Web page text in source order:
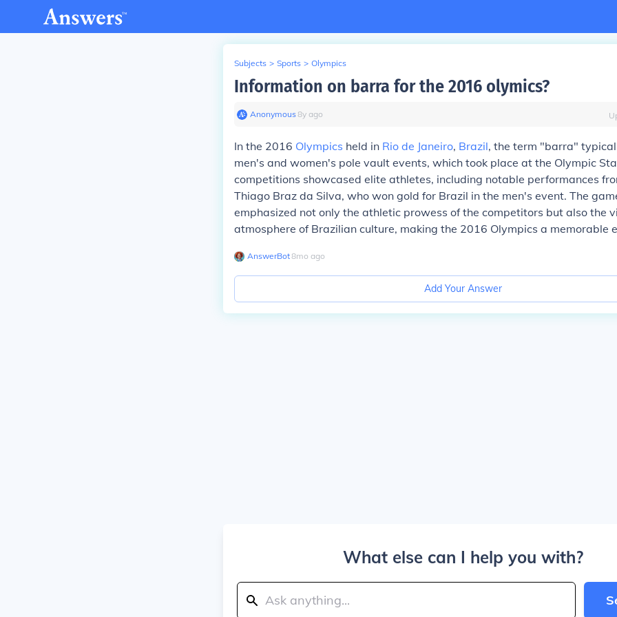
Subjects > Sports > Olympics
Information on barra for the 2016 olymics?
Anonymous∙8y ago
In the 2016 Olympics held in Rio de Janeiro, Brazil, the term "barra"
men's and women's pole vault events, which took place at the Olympic
competitions showcased elite athletes, including notable performances
Thiago Braz da Silva, who won gold for Brazil in the men's event. The
emphasized not only the athletic prowess of the competitors but also the
atmosphere of Brazilian culture, making the 2016 Olympics a memorable
AnswerBot∙8mo ago
Add Your Answer
What else can I help you with?